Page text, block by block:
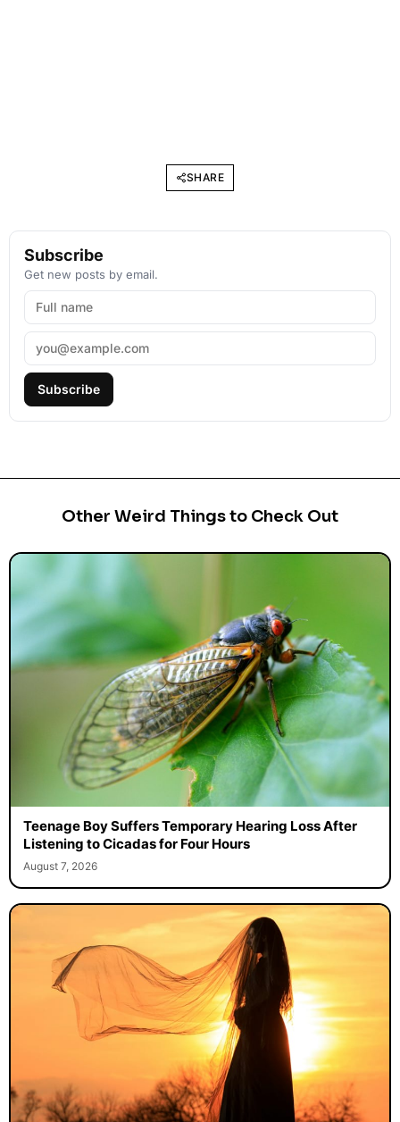
SHARE
Subscribe
Get new posts by email.
Subscribe
Other Weird Things to Check Out
Teenage Boy Suffers Temporary Hearing Loss After
Listening to Cicadas for Four Hours
August 7, 2026